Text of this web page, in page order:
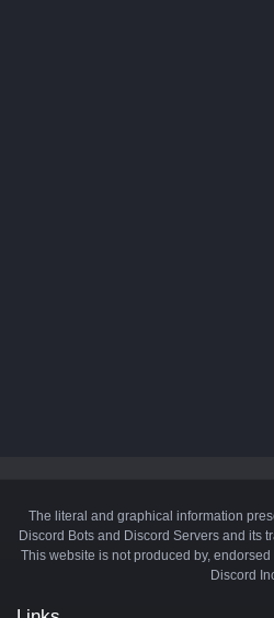
The literal and graphical information
Discord Bots and Discord Servers and its
This website is not produced by,
Discord